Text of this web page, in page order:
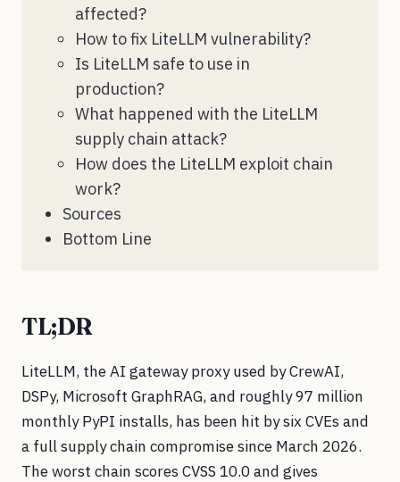
affected?
How to fix LiteLLM vulnerability?
Is LiteLLM safe to use in
production?
What happened with the LiteLLM
supply chain attack?
How does the LiteLLM exploit chain
work?
Sources
Bottom Line
TL;DR
LiteLLM, the AI gateway proxy used by CrewAI,
DSPy, Microsoft GraphRAG, and roughly 97 million
monthly PyPI installs, has been hit by six CVEs and
a full supply chain compromise since March 2026.
The worst chain scores CVSS 10.0 and gives